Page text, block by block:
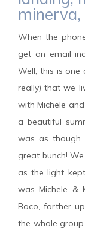
minerva,
When the
get an email
Well, this is one
really) that we
with Michele
a beautiful
was as
great bunch!
as the light
was Michele &
Baco, farther
the whole